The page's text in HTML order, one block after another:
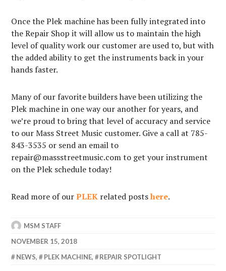
Once the Plek machine has been fully integrated into
the Repair Shop it will allow us to maintain the high
level of quality work our customer are used to, but with
the added ability to get the instruments back in your
hands faster.
Many of our favorite builders have been utilizing the
Plek machine in one way our another for years, and
we’re proud to bring that level of accuracy and service
to our Mass Street Music customer. Give a call at 785-
843-3535 or send an email to
repair@massstreetmusic.com to get your instrument
on the Plek schedule today!
Read more of ourPLEK related postshere.
MSM STAFF
NOVEMBER 15, 2018
NEWS, PLEK MACHINE, REPAIR SPOTLIGHT